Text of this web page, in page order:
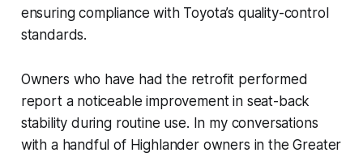
ensuring compliance with Toyota’s quality-control
standards.
Owners who have had the retrofit performed
report a noticeable improvement in seat-back
stability during routine use. In my conversations
with a handful of Highlander owners in the Greater